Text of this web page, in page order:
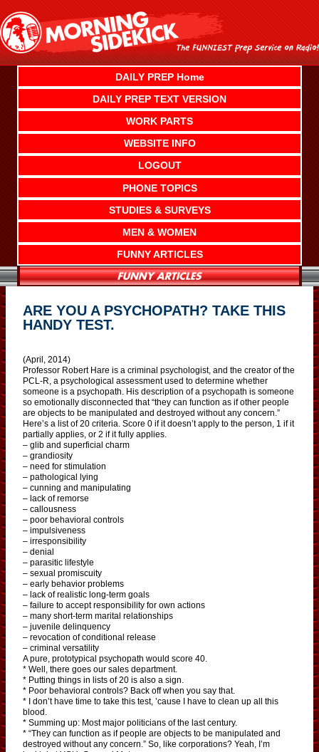
content
DAILY PREP Home
DAILY PREP TEXT VERSION
WORK PARTS
WEBSITE INFO
LOGOUT
PHONE TOPICS
STUDIES & SURVEYS
MEN & WOMEN
FUNNY ARTICLES
ARE YOU A PSYCHOPATH? TAKE THIS
HANDY TEST.
(April, 2014)
Professor Robert Hare is a criminal psychologist, and the creator of the
PCL-R, a psychological assessment used to determine whether
someone is a psychopath. His description of a psychopath is someone
so emotionally disconnected that “they can function as if other people
are objects to be manipulated and destroyed without any concern.”
Here’s a list of 20 criteria. Score 0 if it doesn’t apply to the person, 1 if it
partially applies, or 2 if it fully applies.
– glib and superficial charm
– grandiosity
– need for stimulation
– pathological lying
– cunning and manipulating
– lack of remorse
– callousness
– poor behavioral controls
– impulsiveness
– irresponsibility
– denial
– parasitic lifestyle
– sexual promiscuity
– early behavior problems
– lack of realistic long-term goals
– failure to accept responsibility for own actions
– many short-term marital relationships
– juvenile delinquency
– revocation of conditional release
– criminal versatility
A pure, prototypical psychopath would score 40.
* Well, there goes our sales department.
* Putting things in lists of 20 is also a sign.
* Poor behavioral controls? Back off when you say that.
* I don’t have time to take this test, ’cause I have to clean up all this
blood.
* Summing up: Most major politicians of the last century.
* “They can function as if people are objects to be manipulated and
destroyed without any concern.” So, like corporations? Yeah, I’m